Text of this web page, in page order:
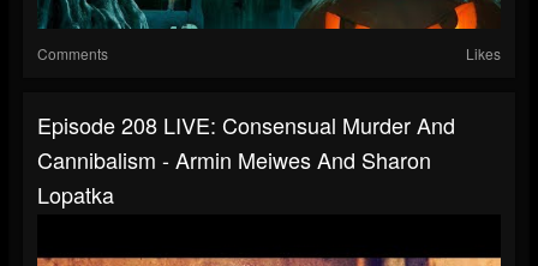
Comments Likes
Episode 208 LIVE: Consensual Murder And
Cannibalism - Armin Meiwes And Sharon
Lopatka